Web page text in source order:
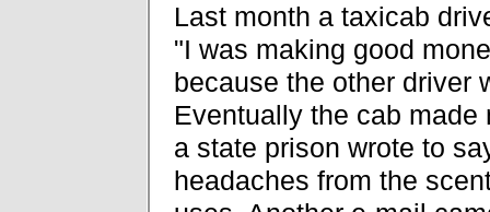
Last month a taxicab
"I was making good
because the other driver
Eventually the cab
a state prison wrote to
headaches from the